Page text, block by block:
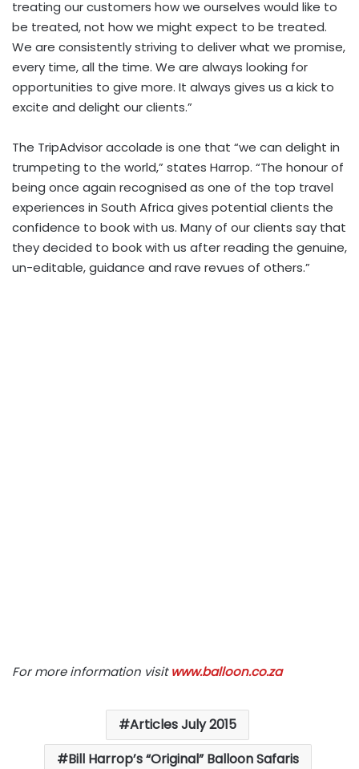
treating our customers how we ourselves would like to
be treated, not how we might expect to be treated.
We are consistently striving to deliver what we promise,
every time, all the time. We are always looking for
opportunities to give more. It always gives us a kick to
excite and delight our clients.”
The TripAdvisor accolade is one that “we can delight in
trumpeting to the world,” states Harrop. “The honour of
being once again recognised as one of the top travel
experiences in South Africa gives potential clients the
confidence to book with us. Many of our clients say that
they decided to book with us after reading the genuine,
un-editable, guidance and rave revues of others.”
For more information visitwww.balloon.co.za
Articles July 2015
Bill Harrop’s “Original” Balloon Safaris